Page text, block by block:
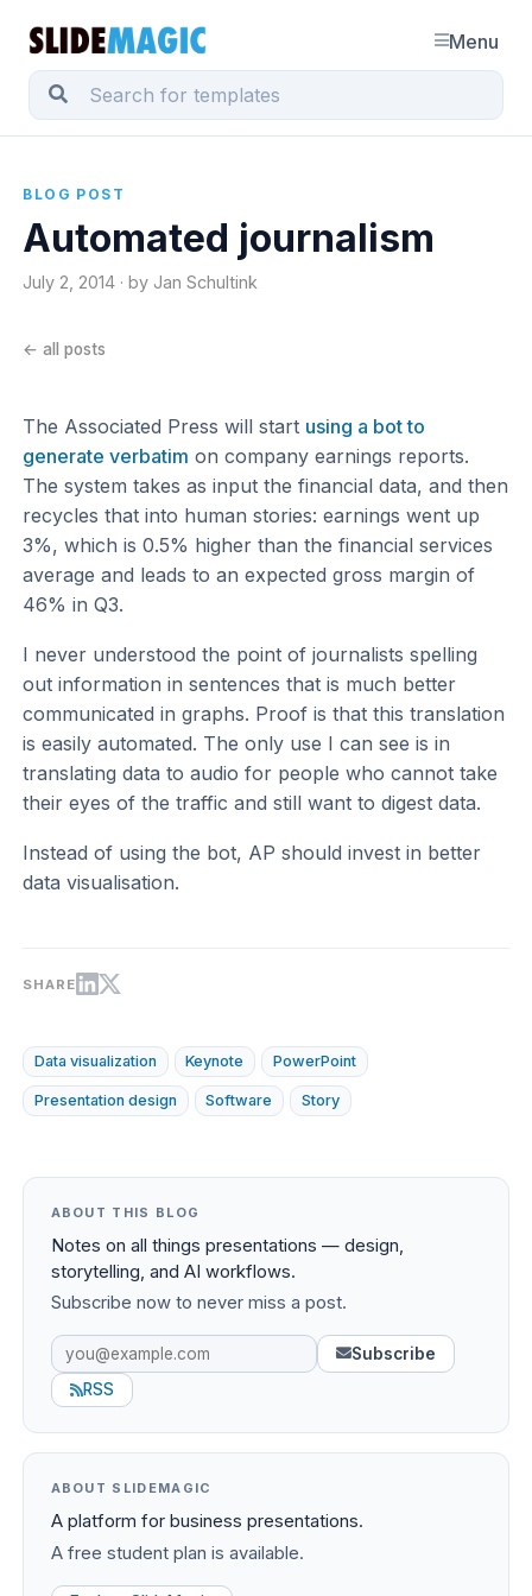
Menu
BLOG POST
Automated journalism
July 2, 2014 · by Jan Schultink
← all posts
The Associated Press will start using a bot to
generate verbatim on company earnings reports.
The system takes as input the financial data, and then
recycles that into human stories: earnings went up
3%, which is 0.5% higher than the financial services
average and leads to an expected gross margin of
46% in Q3.
I never understood the point of journalists spelling
out information in sentences that is much better
communicated in graphs. Proof is that this translation
is easily automated. The only use I can see is in
translating data to audio for people who cannot take
their eyes of the traffic and still want to digest data.
Instead of using the bot, AP should invest in better
data visualisation.
SHARE
Data visualization Keynote PowerPoint
Presentation design Software Story
ABOUT THIS BLOG
Notes on all things presentations — design,
storytelling, and AI workflows.
Subscribe now to never miss a post.
Subscribe
RSS
ABOUT SLIDEMAGIC
A platform for business presentations.
A free student plan is available.